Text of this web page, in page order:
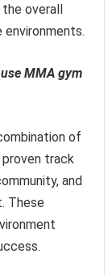
the overall
MMA gym
of
track
and
These